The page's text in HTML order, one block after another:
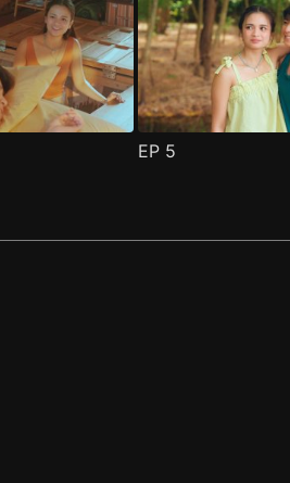
EP 5